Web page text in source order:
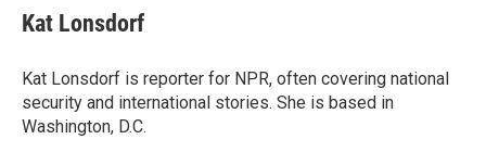
Kat Lonsdorf
Kat Lonsdorf is reporter for NPR, often covering national
security and international stories. She is based in
Washington, D.C.